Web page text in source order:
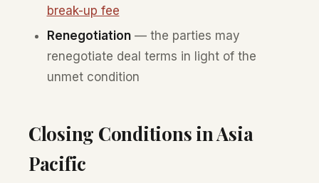
break-up fee
Renegotiation— the parties may
renegotiate deal terms in light of the
unmet condition
Closing Conditions in Asia
Pacific